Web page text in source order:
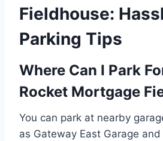
Fieldhouse:
Parking Tips
Where Can I Park
Rocket Mortgage
You can park at nearby
as Gateway East Garage